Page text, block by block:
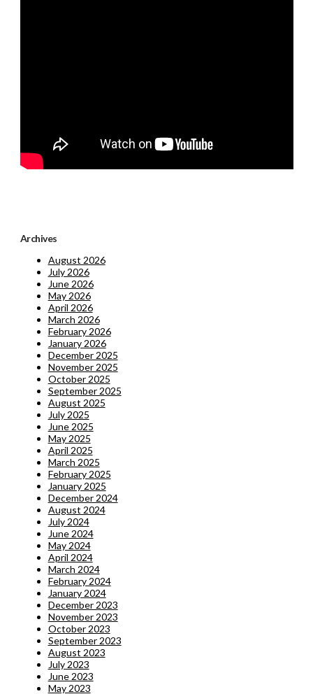
Archives
August 2026
July 2026
June 2026
May 2026
April 2026
March 2026
February 2026
January 2026
December 2025
November 2025
October 2025
September 2025
August 2025
July 2025
June 2025
May 2025
April 2025
March 2025
February 2025
January 2025
December 2024
August 2024
July 2024
June 2024
May 2024
April 2024
March 2024
February 2024
January 2024
December 2023
November 2023
October 2023
September 2023
August 2023
July 2023
June 2023
May 2023